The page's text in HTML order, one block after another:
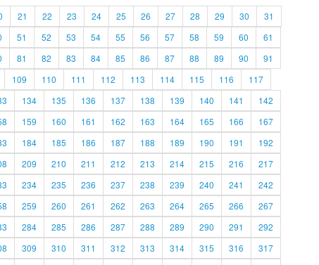
21 22 23 24 25 26 27 28 29 30
31
51 52 53 54 55 56 57 58 59 60
61
81 82 83 84 85 86 87 88 89 90
91
109 110 111 112 113 114 115 116
117
134 135 136 137 138 139 140 141
142
159 160 161 162 163 164 165 166
167
184 185 186 187 188 189 190 191
192
209 210 211 212 213 214 215 216
217
234 235 236 237 238 239 240 241
242
259 260 261 262 263 264 265 266
267
284 285 286 287 288 289 290 291
292
309 310 311 312 313 314 315 316
317